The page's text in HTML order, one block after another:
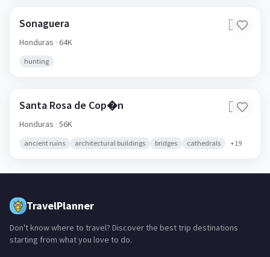
Sonaguera 🇭🇳
Honduras · 64K
hunting
Santa Rosa de Cop�n 🇭🇳
Honduras · 56K
ancient ruins architectural buildings bridges cathedrals +19
TravelPlanner
Don't know where to travel? Discover the best trip destinations
starting from what you love to do.